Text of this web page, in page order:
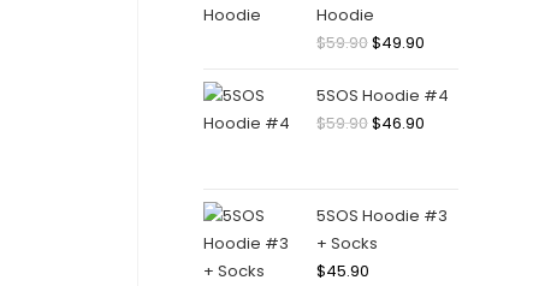
Hoodie
$59.90Original
was:
$59.90.
$49.90Current
is:
$49.90.
5SOS Hoodie #4
$59.90Original
$59.90.
$46.90Current
$46.90.
5SOS Hoodie #3
+ Socks
$45.90